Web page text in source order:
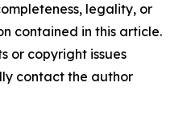
legality, or
contained in this article.
or copyright issues
contact the author